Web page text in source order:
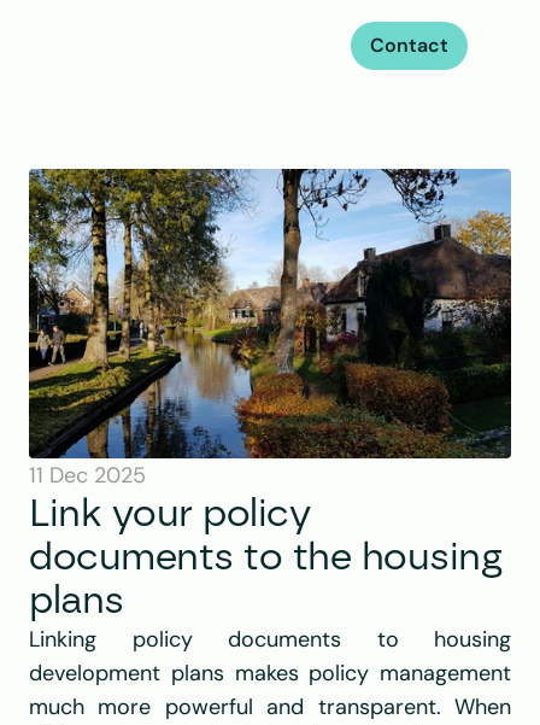
Contact
11 Dec 2025
Link your policy
documents to the housing
plans
Linking policy documents to housing
development plans makes policy management
much more powerful and transparent. When